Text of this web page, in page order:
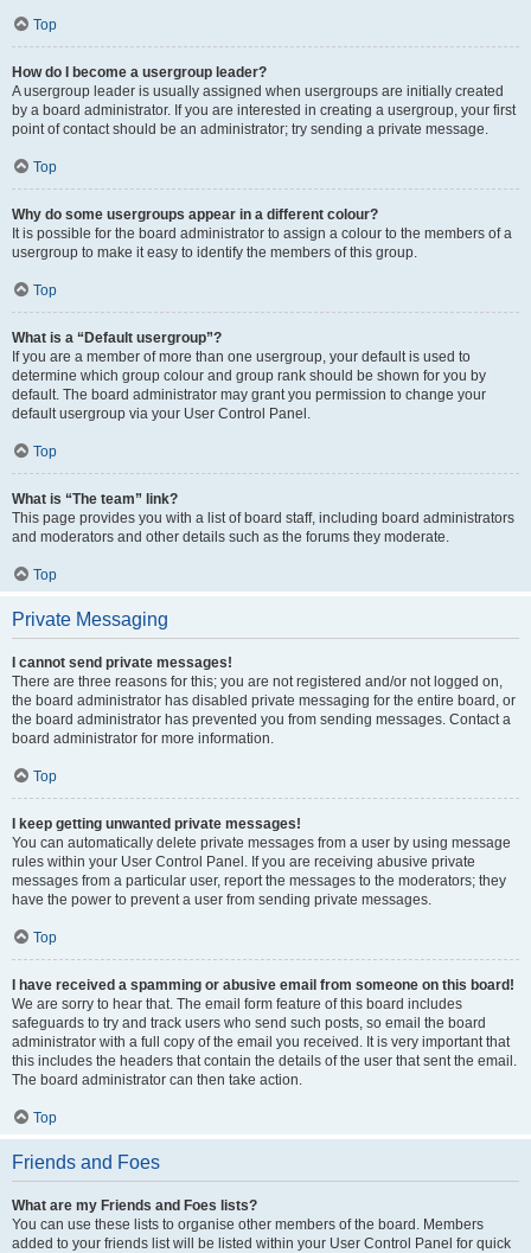
Top
How do I become a usergroup leader?
A usergroup leader is usually assigned when usergroups are initially created
by a board administrator. If you are interested in creating a usergroup, your first
point of contact should be an administrator; try sending a private message.
Top
Why do some usergroups appear in a different colour?
It is possible for the board administrator to assign a colour to the members of a
usergroup to make it easy to identify the members of this group.
Top
What is a “Default usergroup”?
If you are a member of more than one usergroup, your default is used to
determine which group colour and group rank should be shown for you by
default. The board administrator may grant you permission to change your
default usergroup via your User Control Panel.
Top
What is “The team” link?
This page provides you with a list of board staff, including board administrators
and moderators and other details such as the forums they moderate.
Top
Private Messaging
I cannot send private messages!
There are three reasons for this; you are not registered and/or not logged on,
the board administrator has disabled private messaging for the entire board, or
the board administrator has prevented you from sending messages. Contact a
board administrator for more information.
Top
I keep getting unwanted private messages!
You can automatically delete private messages from a user by using message
rules within your User Control Panel. If you are receiving abusive private
messages from a particular user, report the messages to the moderators; they
have the power to prevent a user from sending private messages.
Top
I have received a spamming or abusive email from someone on this board!
We are sorry to hear that. The email form feature of this board includes
safeguards to try and track users who send such posts, so email the board
administrator with a full copy of the email you received. It is very important that
this includes the headers that contain the details of the user that sent the email.
The board administrator can then take action.
Top
Friends and Foes
What are my Friends and Foes lists?
You can use these lists to organise other members of the board. Members
added to your friends list will be listed within your User Control Panel for quick